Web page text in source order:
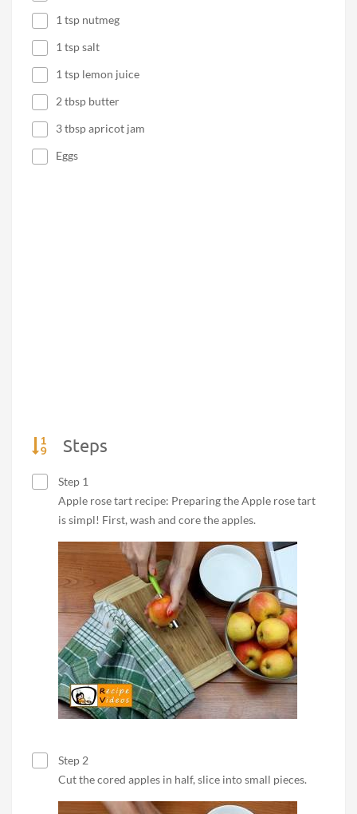
1 tsp nutmeg
1 tsp salt
1 tsp lemon juice
2 tbsp butter
3 tbsp apricot jam
Eggs
Steps
Step 1
Apple rose tart recipe: Preparing the Apple rose tart
is simpl! First, wash and core the apples.
Step 2
Cut the cored apples in half, slice into small pieces.